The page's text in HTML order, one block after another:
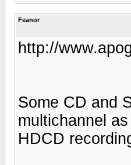
Feanor
http://
Some CD and
multichannel
HDCD